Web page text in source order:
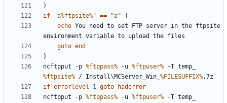
)
if
"a%ftpsite%" == "a"
(
echo You need to set FTP server in the ftpsite
goto end
)
ncftpput -p %ftppass% -u %ftpuser%
%ftpsite% / Install\MCServer_Win_ %FILESUFFIX%
if errorlevel 1 goto
haderror
ncftpput -p %ftppass% -u %ftpuser%